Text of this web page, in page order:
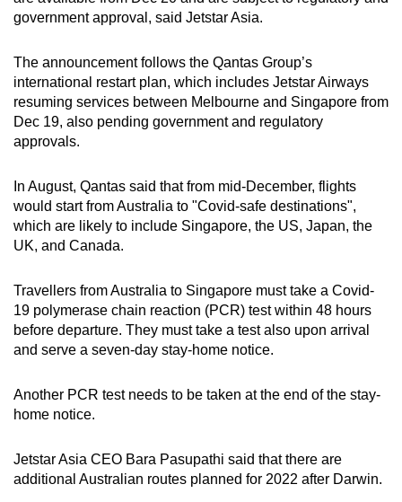
Show Less
government approval, said Jetstar Asia.
The announcement follows the Qantas Group’s
international restart plan, which includes Jetstar Airways
resuming services between Melbourne and Singapore from
Dec 19, also pending government and regulatory
approvals.
In August, Qantas said that from mid-December, flights
would start from Australia to "Covid-safe destinations",
which are likely to include Singapore, the US, Japan, the
UK, and Canada.
Travellers from Australia to Singapore must take a Covid-
19 polymerase chain reaction (PCR) test within 48 hours
before departure. They must take a test also upon arrival
and serve a seven-day stay-home notice.
Another PCR test needs to be taken at the end of the stay-
home notice.
Jetstar Asia CEO Bara Pasupathi said that there are
additional Australian routes planned for 2022 after Darwin.